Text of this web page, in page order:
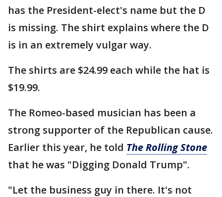
has the President-elect's name but the D
is missing. The shirt explains where the D
is in an extremely vulgar way.
The shirts are $24.99 each while the hat is
$19.99.
The Romeo-based musician has been a
strong supporter of the Republican cause.
Earlier this year, he told The Rolling Stone
that he was "Digging Donald Trump".
"Let the business guy in there. It's not